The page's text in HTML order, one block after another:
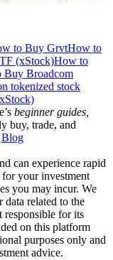
to Buy GrvtHow to
(xStock)How to
Buy Broadcom
tokenized stock
beginner guides,
buy, trade, and
Blog
can experience rapid
your investment
you may incur. We
related to the
responsible for its
on this platform
purposes only and
advice.